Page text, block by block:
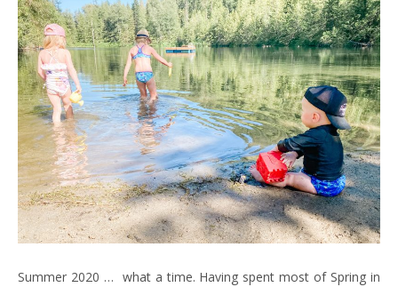
Summer 2020 … what a time. Having spent most of Spring in